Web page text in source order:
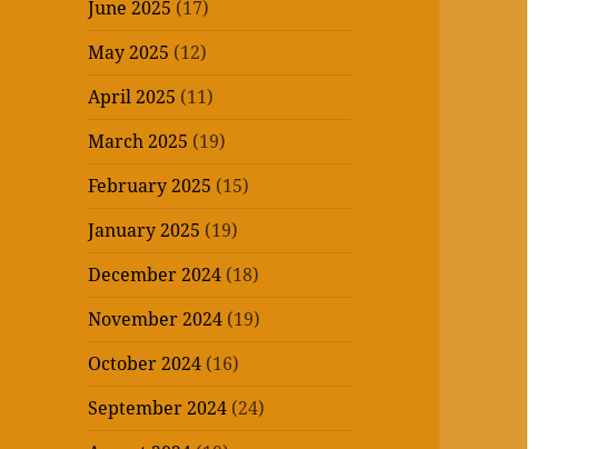
June 2025 (17)
May 2025 (12)
April 2025 (11)
March 2025 (19)
February 2025 (15)
January 2025 (19)
December 2024 (18)
November 2024 (19)
October 2024 (16)
September 2024 (24)